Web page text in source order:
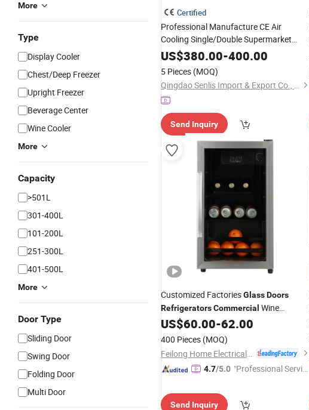
More
Type
Display Cooler
Chest/Deep Freezer
Upright Freezer
Beverage Center
Wine Cooler
More
Capacity
>501L
301-400L
101-200L
251-300L
401-500L
More
Door Type
Sliding Door
Swing Door
Folding Door
Multi Door
Certified
Professional Manufacture CE Air
Cooling Single/Double Supermarket
Commercial Vertical Tempered
Upright Beer Beverage Cooler
Chiller Refrigerator
US$380.00-400.00
5 Pieces (MOQ)
Qingdao Senlis Import & Export Co., Ltd.
Send Inquiry
Customized FactoriesGlassDoors
RefrigeratorsCommercial Wine
Cabinets Display Cabinets Beverage
Cabinets SL-55
US$60.00-62.00
400 Pieces (MOQ)
4.7/5.0 "Professional Servic
Send Inquiry